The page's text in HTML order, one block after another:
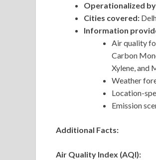
Operationalized by
Cities covered:
Information
Air quality
Carbon
Xylene, and
Weather
Location-
Emission
Additional Facts:
Air Quality Index (AQI):